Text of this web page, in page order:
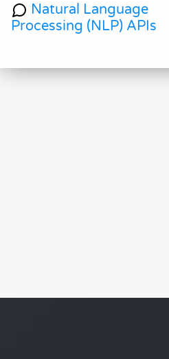
Natural Language
Processing (NLP) APIs